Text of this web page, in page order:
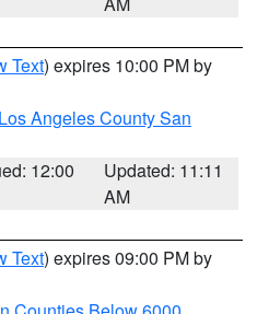
Text) expires 10:00 PM by
Los Angeles County San
12:00
Updated: 11:11
AM
Text) expires 09:00 PM by